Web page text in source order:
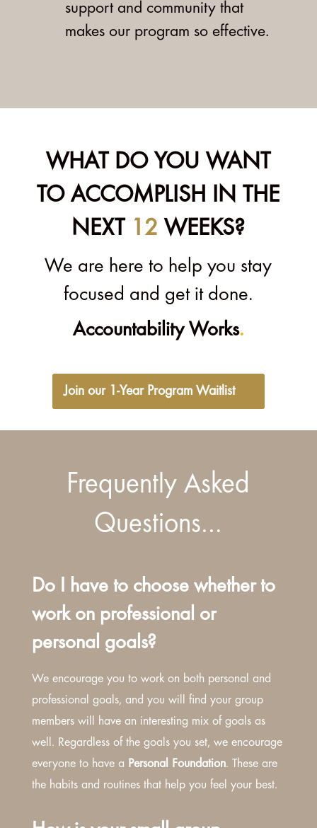
support and community that
makes our program so effective.
WHAT DO YOU WANT
TO ACCOMPLISH IN THE
NEXT
12 WEEKS?
We are here to help you stay
focused and get it done.
Accountability Works.
Join our 1-Year Program Waitlist
Frequently Asked
Questions…
Do I have to choose whether to
work on professional or
personal goals?
We encourage you to work on both personal and
professional goals, and you will find your group
members will have an interesting mix of goals as
well. Regardless of the goals you set, we encourage
everyone to have a Personal Foundation. These are
the habits and routines that help you feel your best.